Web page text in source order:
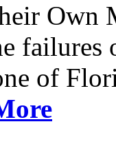
Own
failures
of